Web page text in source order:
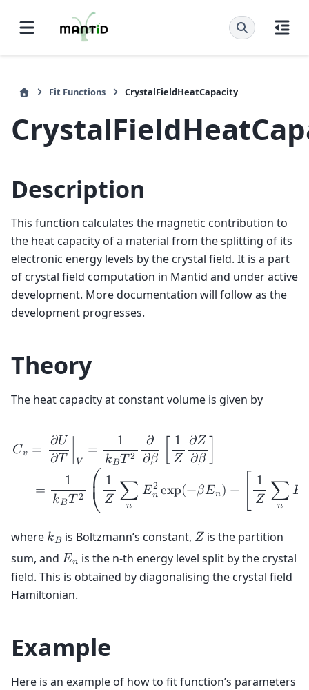
Fit Functions CrystalFieldHeatCapacity
Description
This function calculates the magnetic contribution to
the heat capacity of a material from the splitting of its
electronic energy levels by the crystal field. It is a part
of crystal field computation in Mantid and under active
development. More documentation will follow as the
development progresses.
Theory
The heat capacity at constant volume is given by
𝐶𝑣 = 𝜕𝑈
𝜕𝑇 𝑉
=
1
𝑘𝐵𝑇 2
𝜕
𝜕𝛽
1
𝑍
𝜕𝑍
𝜕𝛽
=
1
𝑘𝐵𝑇 2
⎛⎜ ⎜
⎝
1
𝑍 ∑
𝑛
𝐸2
𝑛 exp(−𝛽𝐸𝑛) −
1
𝑍 ∑
𝑛
𝐸
where 𝑘𝐵 is Boltzmann’s constant, 𝑍 is the partition
sum, and 𝐸𝑛 is the n-th energy level split by the crystal
field. This is obtained by diagonalising the crystal field
Hamiltonian.
Example
Here is an example of how to fit function’s parameters